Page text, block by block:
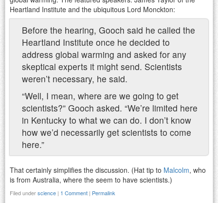
Heartland Institute and the ubiquitous Lord Monckton:
Before the hearing, Gooch said he called the
Heartland Institute once he decided to
address global warming and asked for any
skeptical experts it might send. Scientists
weren’t necessary, he said.
“Well, I mean, where are we going to get
scientists?” Gooch asked. “We’re limited here
in Kentucky to what we can do. I don’t know
how we’d necessarily get scientists to come
here.”
That certainly simplifies the discussion. (Hat tip to Malcolm, who
is from Australia, where the seem to have scientists.)
Filed underscience | 1 Comment | Permalink